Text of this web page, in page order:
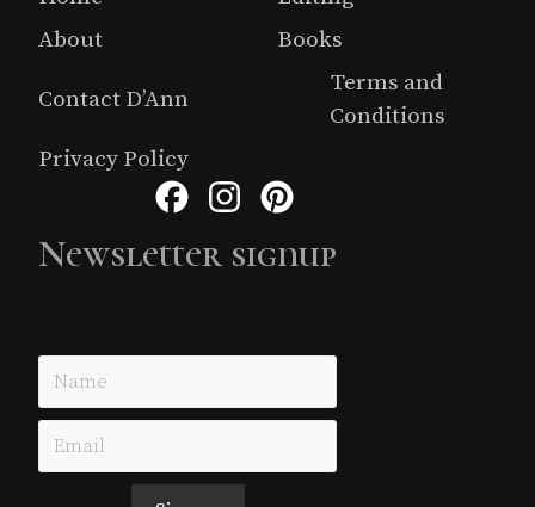
About
Books
Contact D’Ann
Terms and
Conditions
Privacy Policy
FacebookInstagram
Newsletter signup